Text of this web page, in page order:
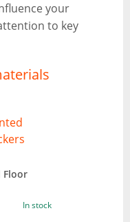
your
to key
Floor
In stock